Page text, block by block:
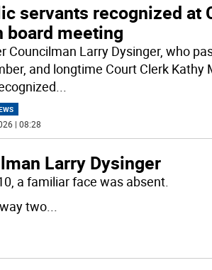
servants recognized at
board meeting
Councilman Larry Dysinger, who
and longtime Court Clerk Kathy
...
| 08:28
Larry Dysinger
a familiar face was absent.
two...